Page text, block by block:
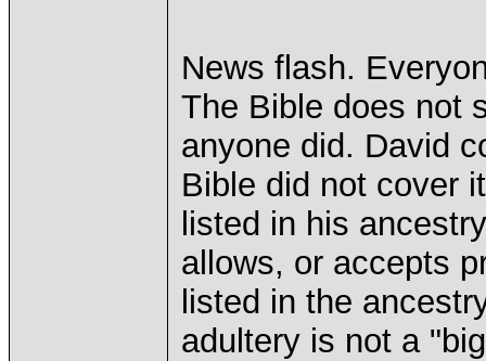
News flash.
The Bible does not
anyone did. David
Bible did not cover
listed in his
allows, or accepts
listed in the
adultery is not a